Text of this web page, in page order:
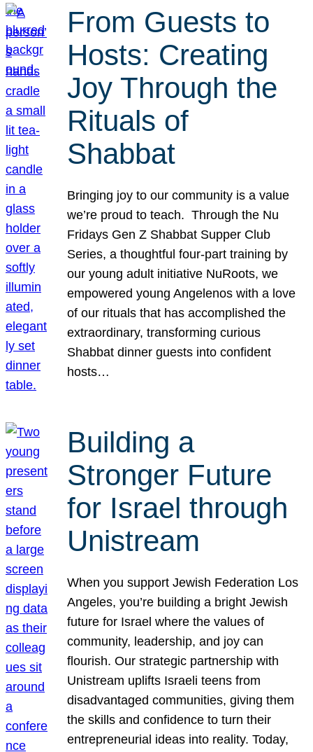
From Guests to
Hosts: Creating
Joy Through the
Rituals of
Shabbat
Bringing joy to our community is a value
we’re proud to teach. Through the Nu
Fridays Gen Z Shabbat Supper Club
Series, a thoughtful four-part training by
our young adult initiative NuRoots, we
empowered young Angelenos with a love
of our rituals that has accomplished the
extraordinary, transforming curious
Shabbat dinner guests into confident
hosts…
Building a
Stronger Future
for Israel through
Unistream
When you support Jewish Federation Los
Angeles, you’re building a bright Jewish
future for Israel where the values of
community, leadership, and joy can
flourish. Our strategic partnership with
Unistream uplifts Israeli teens from
disadvantaged communities, giving them
the skills and confidence to turn their
entrepreneurial ideas into reality. Today,